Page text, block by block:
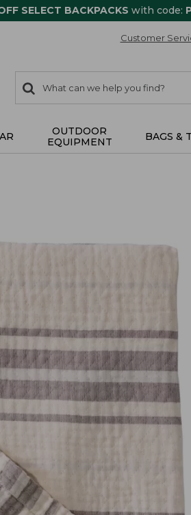
SELECT BACKPACKS with code:
Customer
search
items
Search:
OUTDOOR
EQUIPMENT
BAGS &